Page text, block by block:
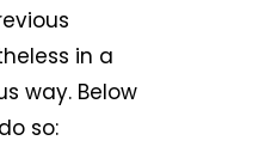
in a
way. Below
so: